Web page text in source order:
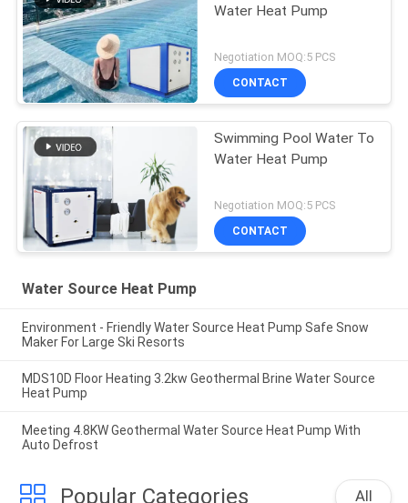
Water Heat Pump
Negotiation MOQ:5 PCS
CONTACT
Swimming Pool Water To
Water Heat Pump
Negotiation MOQ:5 PCS
CONTACT
Water Source Heat Pump
Environment - Friendly Water Source Heat Pump Safe Snow
Maker For Large Ski Resorts
MDS10D Floor Heating 3.2kw Geothermal Brine Water Source
Heat Pump
Meeting 4.8KW Geothermal Water Source Heat Pump With
Auto Defrost
Popular Categories All